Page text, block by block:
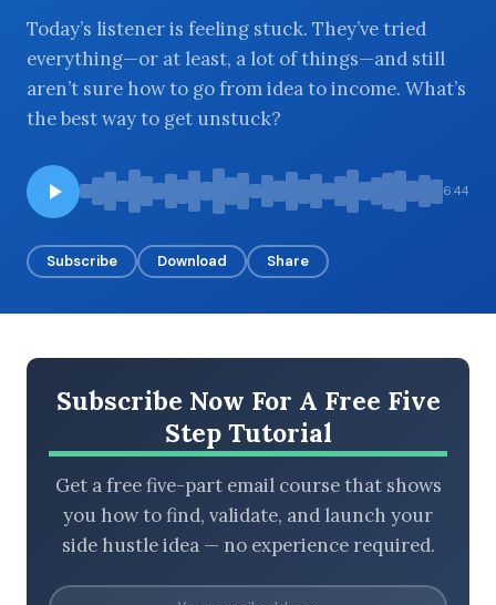
BROWSE BY TOPIC
BROWSE BY EPISODE TYPE
Today’s listener is feeling stuck. They’ve tried
everything—or at least, a lot of things—and still
aren’t sure how to go from idea to income. What’s
the best way to get unstuck?
6:44
Subscribe Download Share
Subscribe Now For A Free Five
Step Tutorial
Get a free five-part email course that shows
you how to find, validate, and launch your
side hustle idea — no experience required.